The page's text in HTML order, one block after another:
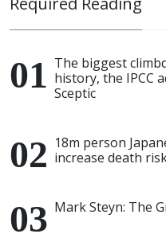
The biggest
history, the IPCC
Sceptic
18m person
increase death
Mark Steyn: The